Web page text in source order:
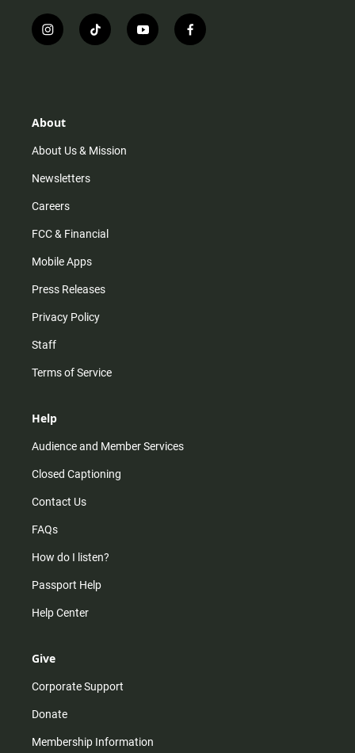
i
n
r
m
t
i
y
o
f
a
About
About Us & Mission
Newsletters
Careers
FCC & Financial
Mobile Apps
Press Releases
Privacy Policy
Staff
Terms of Service
Help
Audience and Member Services
Closed Captioning
Contact Us
FAQs
How do I listen?
Passport Help
Help Center
Give
Corporate Support
Donate
Membership Information